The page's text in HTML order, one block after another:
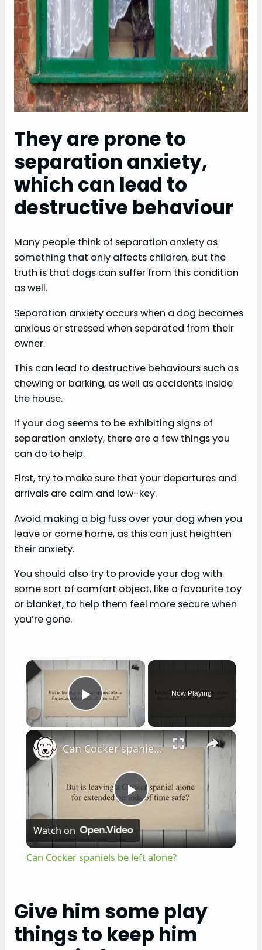
They are prone to
separation anxiety,
which can lead to
destructive behaviour
Many people think of separation anxiety as
something that only affects children, but the
truth is that dogs can suffer from this condition
as well.
Separation anxiety occurs when a dog becomes
anxious or stressed when separated from their
owner.
This can lead to destructive behaviours such as
chewing or barking, as well as accidents inside
the house.
If your dog seems to be exhibiting signs of
separation anxiety, there are a few things you
can do to help.
First, try to make sure that your departures and
arrivals are calm and low-key.
Avoid making a big fuss over your dog when you
leave or come home, as this can just heighten
their anxiety.
You should also try to provide your dog with
some sort of comfort object, like a favourite toy
or blanket, to help them feel more secure when
you’re gone.
×
Play Video
Now Playing
×
P
l
y
Can Cocker spaniels be left alone?
Watch on
Can Cocker spaniels be left alone?
Give him some play
things to keep him